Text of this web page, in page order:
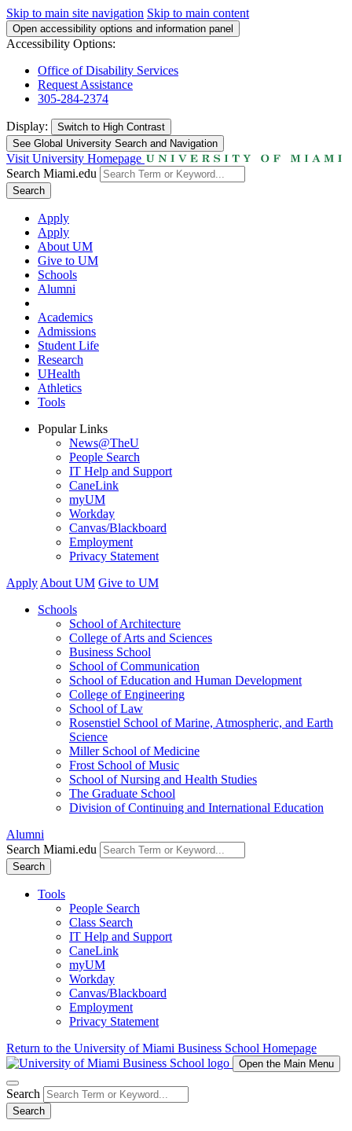
Skip to main site navigation Skip to main content
Open accessibility options and information panel
Accessibility Options:
Office of Disability Services
Request Assistance
305-284-2374
Display: Switch to High Contrast
See Global University Search and Navigation
Visit University Homepage
Search Miami.edu
Search
Apply
Apply
About UM
Give to UM
Schools
Alumni
Academics
Admissions
Student Life
Research
UHealth
Athletics
Tools
Popular Links
News@TheU
People Search
IT Help and Support
CaneLink
myUM
Workday
Canvas/Blackboard
Employment
Privacy Statement
Apply About UM Give to UM
Schools
School of Architecture
College of Arts and Sciences
Business School
School of Communication
School of Education and Human Development
College of Engineering
School of Law
Rosenstiel School of Marine, Atmospheric, and Earth
Science
Miller School of Medicine
Frost School of Music
School of Nursing and Health Studies
The Graduate School
Division of Continuing and International Education
Alumni
Search Miami.edu
Search
Tools
People Search
Class Search
IT Help and Support
CaneLink
myUM
Workday
Canvas/Blackboard
Employment
Privacy Statement
Return to the University of Miami Business School Homepage
Open the Main Menu
Search
Search